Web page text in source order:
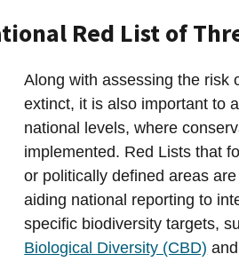
Red List of
Along with assessing the risk
extinct, it is also important to
national levels, where
implemented. Red Lists that
or politically defined areas
aiding national reporting to
specific biodiversity targets,
Biological Diversity (CBD)